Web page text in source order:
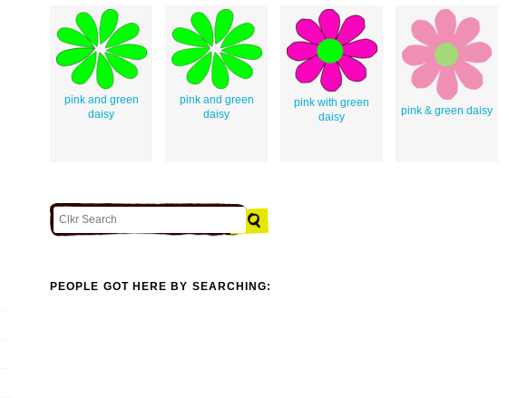
pink and green
daisy
pink and green
daisy
pink with green
daisy
pink & green daisy
PEOPLE GOT HERE BY SEARCHING: